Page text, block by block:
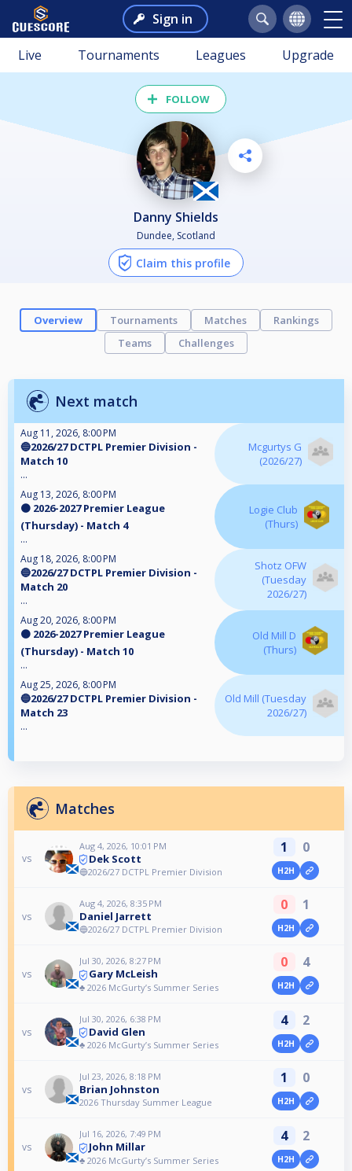
Sign in
Live Tournaments Leagues Upgrade
FOLLOW
Danny Shields
Dundee, Scotland
Claim this profile
Overview Tournaments Matches
Rankings
Teams
Challenges
Next match
Aug 11, 2026, 8:00 PM
🔵2026/27 DCTPL Premier Division -
Match 10
...
Mcgurtys G
(2026/27)
Aug 13, 2026, 8:00 PM
🟠 2026-2027 Premier League
(Thursday) - Match 4
...
Logie Club
(Thurs)
Aug 18, 2026, 8:00 PM
🔵2026/27 DCTPL Premier Division -
Match 20
...
Shotz OFW
(Tuesday
2026/27)
Aug 20, 2026, 8:00 PM
🟠 2026-2027 Premier League
(Thursday) - Match 10
...
Old Mill D
(Thurs)
Aug 25, 2026, 8:00 PM
🔵2026/27 DCTPL Premier Division -
Match 23
...
Old Mill (Tuesday
2026/27)
Matches
vs
Aug 4, 2026, 10:01 PM
Dek Scott
🔵2026/27 DCTPL Premier Division
1 0
H2H
vs
Aug 4, 2026, 8:35 PM
Daniel Jarrett
🔵2026/27 DCTPL Premier Division
0 1
H2H
vs
Jul 30, 2026, 8:27 PM
Gary McLeish
♣️ 2026 McGurty’s Summer Series
0 4
H2H
vs
Jul 30, 2026, 6:38 PM
David Glen
♣️ 2026 McGurty’s Summer Series
4 2
H2H
vs
Jul 23, 2026, 8:18 PM
Brian Johnston
2026 Thursday Summer League
1 0
H2H
vs
Jul 16, 2026, 7:49 PM
John Millar
♣️ 2026 McGurty’s Summer Series
4 2
H2H